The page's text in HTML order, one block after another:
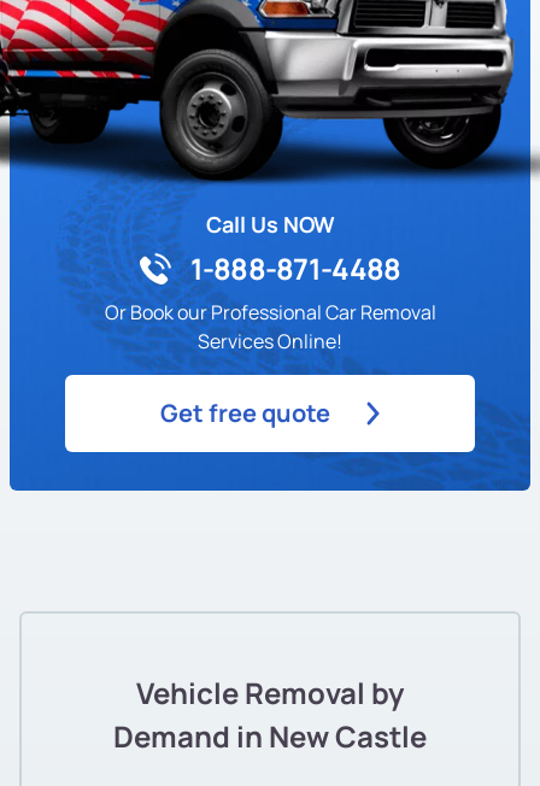
Call Us NOW
1-888-871-4488
Or Book our Professional Car Removal
Services Online!
Get free quote
Vehicle Removal by
Demand in New Castle